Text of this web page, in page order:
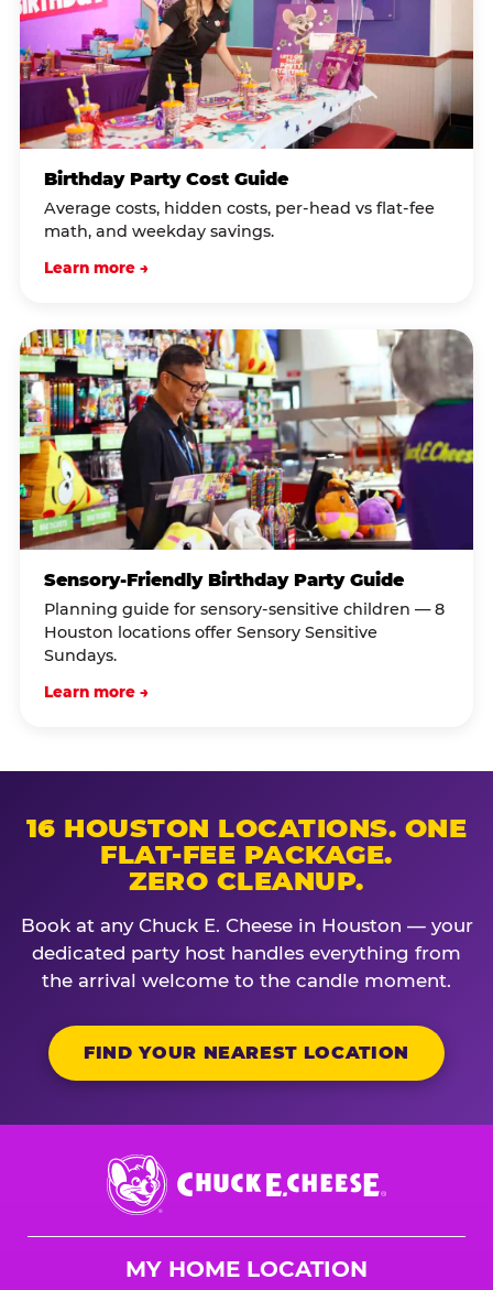
Birthday Party Cost Guide
Average costs, hidden costs, per-head vs flat-fee
math, and weekday savings.
Learn more →
Sensory-Friendly Birthday Party Guide
Planning guide for sensory-sensitive children — 8
Houston locations offer Sensory Sensitive
Sundays.
Learn more →
16 HOUSTON LOCATIONS. ONE
FLAT-FEE PACKAGE.
ZERO CLEANUP.
Book at any Chuck E. Cheese in Houston — your
dedicated party host handles everything from
the arrival welcome to the candle moment.
FIND YOUR NEAREST LOCATION
Chuck
E.
Cheese
MY HOME LOCATION